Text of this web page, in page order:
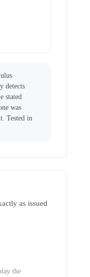
detects
stated
was
Tested in
as issued
the